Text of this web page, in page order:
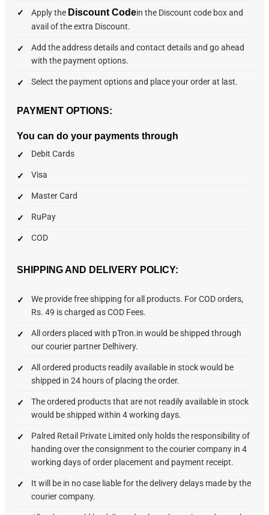
Apply the Discount Codein the Discount code box and
avail of the extra Discount.
Add the address details and contact details and go ahead
with the payment options.
Select the payment options and place your order at last.
PAYMENT OPTIONS:
You can do your payments through
Debit Cards
Visa
Master Card
RuPay
COD
SHIPPING AND DELIVERY POLICY:
We provide free shipping for all products. For COD orders,
Rs. 49 is charged as COD Fees.
All orders placed with pTron.in would be shipped through
our courier partner Delhivery.
All ordered products readily available in stock would be
shipped in 24 hours of placing the order.
The ordered products that are not readily available in stock
would be shipped within 4 working days.
Palred Retail Private Limited only holds the responsibility of
handing over the consignment to the courier company in 4
working days of order placement and payment receipt.
It will be in no case liable for the delivery delays made by the
courier company.